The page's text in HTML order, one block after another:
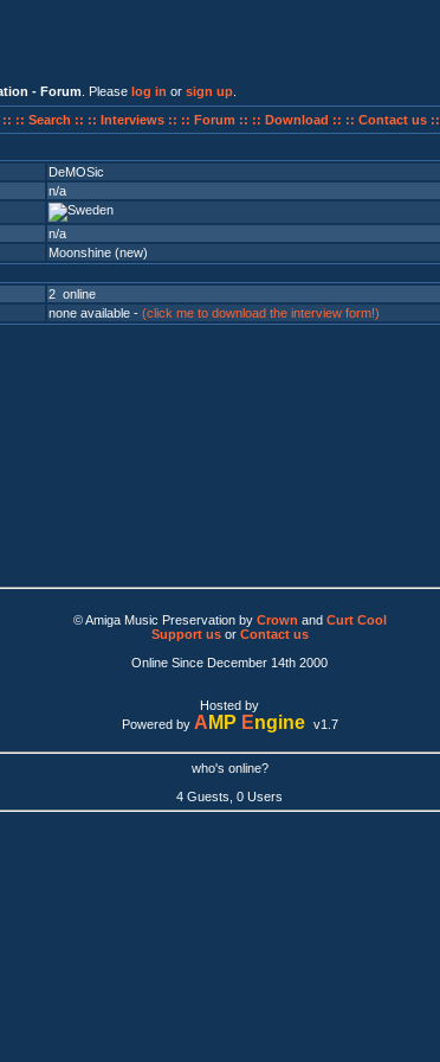
- Forum . Please log in or sign up
:: :: Search :: :: Interviews :: :: Forum :: :: Download :: :: Contact us ::
DeMOSic
n/a
n/a
Moonshine (new)
2 online
none available - (click me to download the interview form!)
© Amiga Music Preservation by Crown and Curt Cool
Support usor Contact us
Online Since December 14th 2000
Hosted by
Powered by A MP Engine v1.7
who's online?
4 Guests, 0 Users